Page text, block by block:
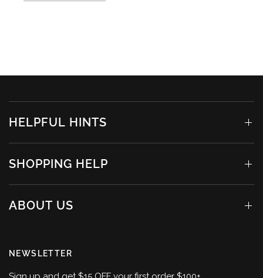
HELPFUL HINTS
SHOPPING HELP
ABOUT US
NEWSLETTER